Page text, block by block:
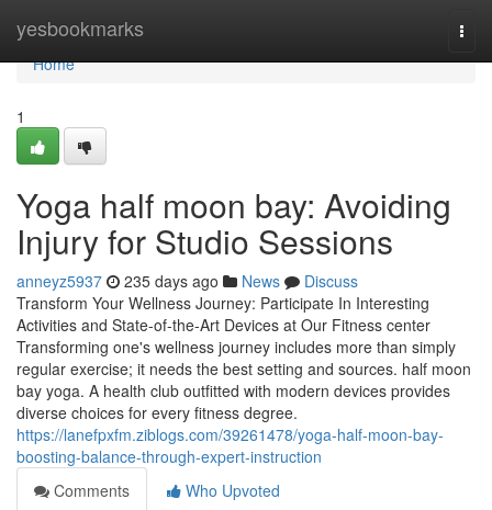
yesbookmarks
Home
Home
1
Yoga half moon bay: Avoiding
Injury for Studio Sessions
anneyz5937 235 days ago News
Discuss
Transform Your Wellness Journey: Participate In Interesting
Activities and State-of-the-Art Devices at Our Fitness center
Transforming one's wellness journey includes more than simply
regular exercise; it needs the best setting and sources. half moon
bay yoga. A health club outfitted with modern devices provides
diverse choices for every fitness degree.
https://lanefpxfm.ziblogs.com/39261478/yoga-half-moon-bay-
boosting-balance-through-expert-instruction
Comments
Who Upvoted